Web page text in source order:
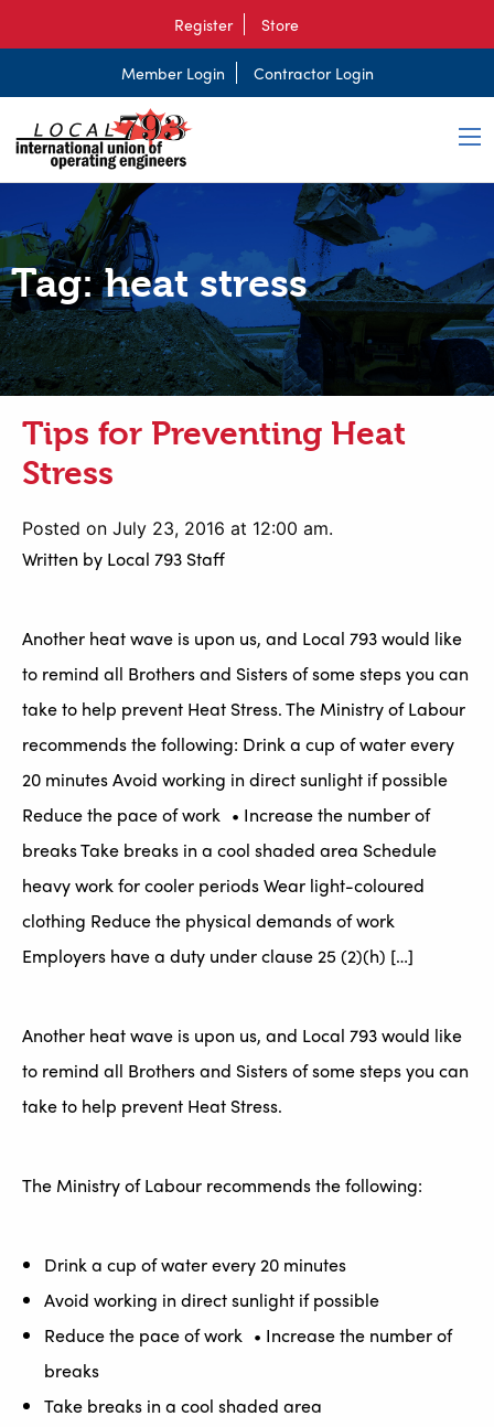
Register Store
Member Login Contractor Login
Tag:heat stress
Tips for Preventing Heat
Stress
Posted on July 23, 2016 at 12:00 am.
Written by Local 793 Staff
Another heat wave is upon us, and Local 793 would like
to remind all Brothers and Sisters of some steps you can
take to help prevent Heat Stress. The Ministry of Labour
recommends the following: Drink a cup of water every
20 minutes Avoid working in direct sunlight if possible
Reduce the pace of work • Increase the number of
breaks Take breaks in a cool shaded area Schedule
heavy work for cooler periods Wear light-coloured
clothing Reduce the physical demands of work
Employers have a duty under clause 25 (2)(h) […]
Another heat wave is upon us, and Local 793 would like
to remind all Brothers and Sisters of some steps you can
take to help prevent Heat Stress.
The Ministry of Labour recommends the following:
Drink a cup of water every 20 minutes
Avoid working in direct sunlight if possible
Reduce the pace of work • Increase the number of
breaks
Take breaks in a cool shaded area